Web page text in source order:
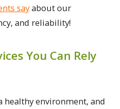
sayabout our
and reliability!
You Can Rely
healthy environment, and